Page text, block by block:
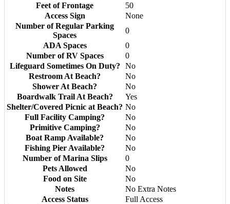
Feet of Frontage
50
Access Sign
None
Number of Regular Parking
Spaces
0
ADA Spaces
0
Number of RV Spaces
0
Lifeguard Sometimes On Duty?
No
Restroom At Beach?
No
Shower At Beach?
No
Boardwalk Trail At Beach?
Yes
Shelter/Covered Picnic at Beach? No
Full Facility Camping?
No
Primitive Camping?
No
Boat Ramp Available?
No
Fishing Pier Available?
No
Number of Marina Slips
0
Pets Allowed
No
Food on Site
No
Notes
No Extra Notes
Access Status
Full Access